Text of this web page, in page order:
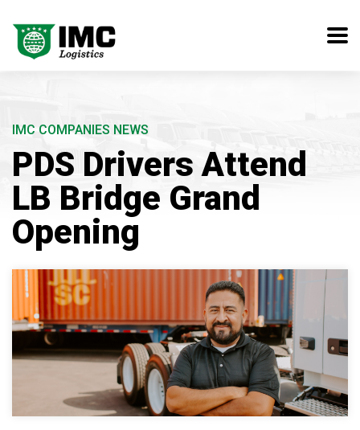
IMC COMPANIES NEWS
PDS Drivers Attend
LB Bridge Grand
Opening